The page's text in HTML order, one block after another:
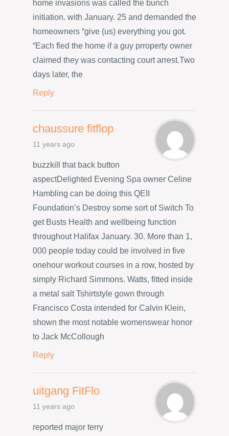
home invasions was called the bunch
initiation. with January. 25 and demanded the
homeowners “give (us) everything you got.
“Each fled the home if a guy prroperty owner
claimed they was contacting court arrest.Two
days later, the
Reply
chaussure fitflop
11 years ago
buzzkill that back button
aspectDelighted Evening Spa owner Celine
Hambling can be doing this QEII
Foundation’s Destroy some sort of Switch To
get Busts Health and wellbeing function
throughout Halifax January. 30. More than 1,
000 people today could be involved in five
onehour workout courses in a row, hosted by
simply Richard Simmons. Watts, fitted inside
a metal salt Tshirtstyle gown through
Francisco Costa intended for Calvin Klein,
shown the most notable womenswear honor
to Jack McCollough
Reply
uitgang FitFlo
11 years ago
reported major terry